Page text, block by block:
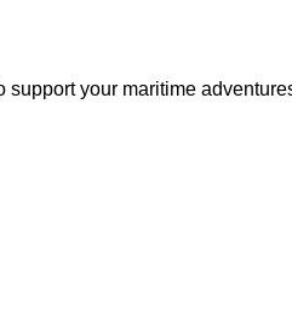
support your maritime